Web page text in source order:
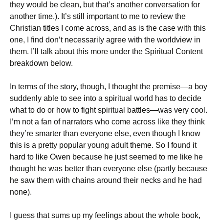
they would be clean, but that’s another conversation for
another time.). It’s still important to me to review the
Christian titles I come across, and as is the case with this
one, I find don’t necessarily agree with the worldview in
them. I’ll talk about this more under the Spiritual Content
breakdown below.
In terms of the story, though, I thought the premise—a boy
suddenly able to see into a spiritual world has to decide
what to do or how to fight spiritual battles—was very cool.
I’m not a fan of narrators who come across like they think
they’re smarter than everyone else, even though I know
this is a pretty popular young adult theme. So I found it
hard to like Owen because he just seemed to me like he
thought he was better than everyone else (partly because
he saw them with chains around their necks and he had
none).
I guess that sums up my feelings about the whole book,